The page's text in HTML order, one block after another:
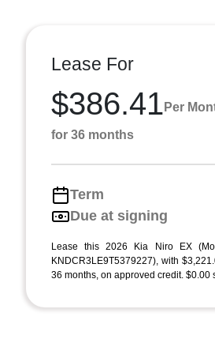
Lease For
$386.41 Per
for 36 months
Term
Due at signing
Lease this 2026 Kia Niro EX
KNDCR3LE9T5379227), with
36 months, on approved credit. $0.00